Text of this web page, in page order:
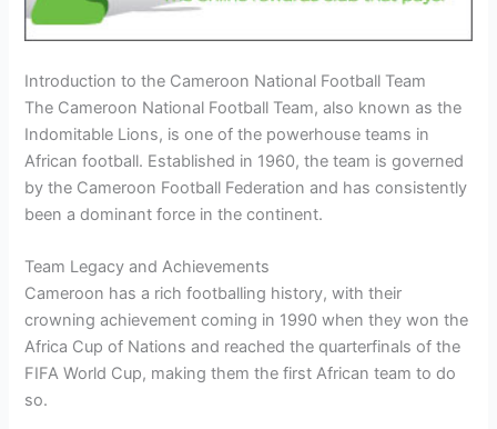
Introduction to the Cameroon National Football Team
The Cameroon National Football Team, also known as the
Indomitable Lions, is one of the powerhouse teams in
African football. Established in 1960, the team is governed
by the Cameroon Football Federation and has consistently
been a dominant force in the continent.
Team Legacy and Achievements
Cameroon has a rich footballing history, with their
crowning achievement coming in 1990 when they won the
Africa Cup of Nations and reached the quarterfinals of the
FIFA World Cup, making them the first African team to do
so.